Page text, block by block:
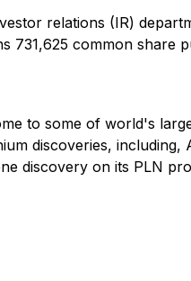
relations (IR)
731,625 common share
to some of world's
discoveries,
discovery on its PLN